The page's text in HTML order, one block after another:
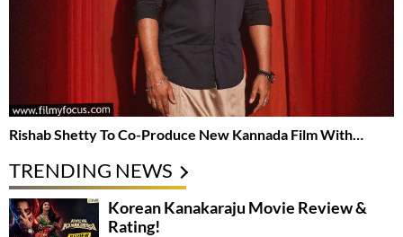
Rishab Shetty To Co-Produce New Kannada Film With…
TRENDING NEWS
Korean Kanakaraju Movie Review &
Rating!